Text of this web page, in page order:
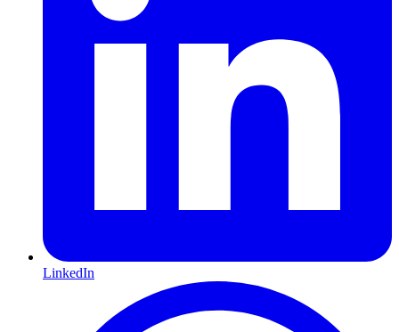
LinkedIn